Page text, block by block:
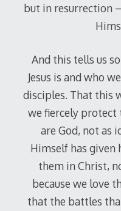
but in resurrection
And this tells us
Jesus is and who
disciples. That this
we fiercely
are God, not as
Himself has given
them in Christ,
because we love
that the battles